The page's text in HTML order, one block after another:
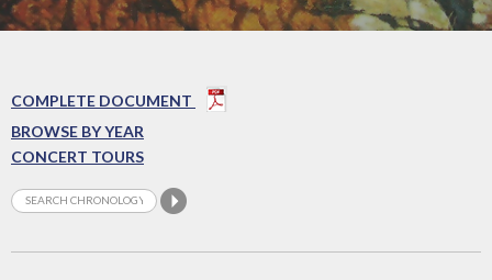
COMPLETE DOCUMENT
BROWSE BY YEAR
CONCERT TOURS